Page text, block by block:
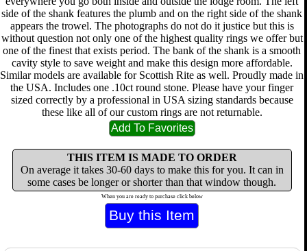
side of the shank features the plumb and on the right side of the shank
appears the trowel. The photographs do not do it justice but this is
without question not only one of the highest quality rings we offer but
one of the finest that exists period. The bank of the shank is a smooth
cavity style to save weight and make this design more affordable.
Similar models are available for Scottish Rite as well. Proudly made in
the USA. Includes one .10ct round stone. Please have your finger
sized correctly by a professional in USA sizing standards because
these like all of our custom rings are not returnable.
THIS ITEM IS MADE TO ORDER
On average it takes 30-60 days to make this for you. It can in
some cases be longer or shorter than that window though.
When you are ready to purchase click below